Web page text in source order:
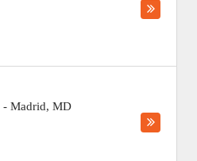
- Madrid, MD